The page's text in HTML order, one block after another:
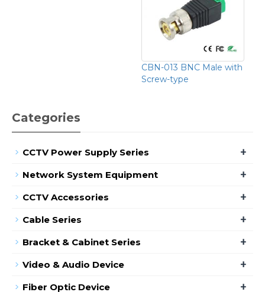
CBN-013 BNC Male with
Screw-type
Categories
CCTV Power Supply Series +
Network System Equipment +
CCTV Accessories +
Cable Series +
Bracket & Cabinet Series +
Video & Audio Device +
Fiber Optic Device +